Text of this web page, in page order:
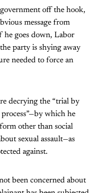
off the hook,
message from
he goes down, Labor
party is shying away
needed to force an
decrying the “trial by
which he
other than social
sexual assault—as
against.
been concerned about